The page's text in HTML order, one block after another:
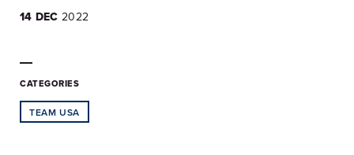
14 DEC 2022
CATEGORIES
TEAM USA